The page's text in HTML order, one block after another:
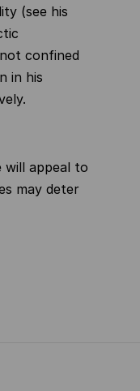
(see his
confined
in his
will appeal to
may deter